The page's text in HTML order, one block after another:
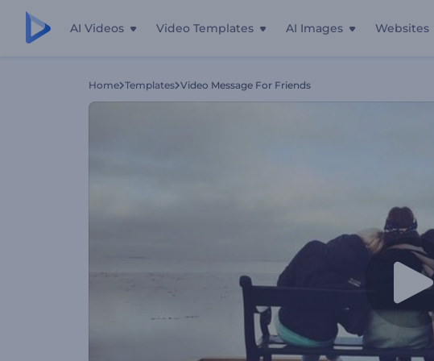
AI Videos Video Templates AI Images Websites
Home Templates Video Message For Friends